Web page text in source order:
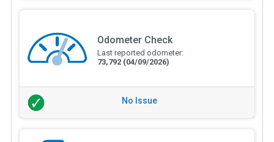
Odometer Check
Last reported odometer:
73,792 (04/09/2026)
No Issue